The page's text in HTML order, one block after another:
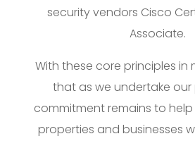
security vendors Cisco
Associate.
With these core principles in
that as we undertake our
commitment remains to
properties and businesses